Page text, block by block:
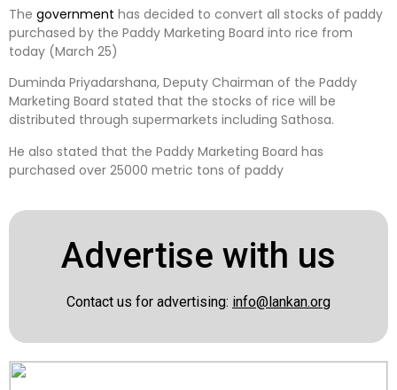
The government has decided to convert all stocks of paddy
purchased by the Paddy Marketing Board into rice from
today (March 25)
Duminda Priyadarshana, Deputy Chairman of the Paddy
Marketing Board stated that the stocks of rice will be
distributed through supermarkets including Sathosa.
He also stated that the Paddy Marketing Board has
purchased over 25000 metric tons of paddy
Advertise with us
Contact us for advertising: info@lankan.org